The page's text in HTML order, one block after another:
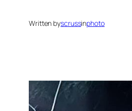
Written byscrussinphoto